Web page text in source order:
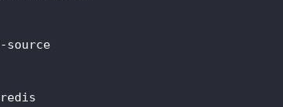
-source
redis